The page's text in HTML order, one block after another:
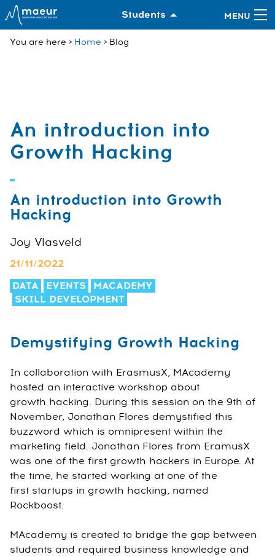
Students
You are here Home Blog
An introduction into
Growth Hacking
An introduction into Growth
Hacking
Joy Vlasveld
21/11/2022
DATA EVENTS MACADEMY
SKILL DEVELOPMENT
Demystifying Growth Hacking
In collaboration with ErasmusX, MAcademy
hosted an interactive workshop about
growth hacking. During this session on the 9th of
November, Jonathan Flores demystified this
buzzword which is omnipresent within the
marketing field. Jonathan Flores from EramusX
was one of the first growth hackers in Europe. At
the time, he started working at one of the
first startups in growth hacking, named
Rockboost.
MAcademy is created to bridge the gap between
students and required business knowledge and